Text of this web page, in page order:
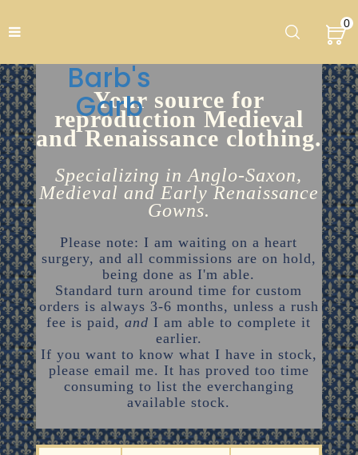
Barb's
Garb
0
Your source for
reproduction Medieval
and Renaissance clothing.
Specializing in Anglo-Saxon,
Medieval and Early Renaissance
Gowns.
Please note: I am waiting on a heart
surgery, and all commissions are on hold,
being done as I'm able.
Standard turn around time for custom
orders is always 3-6 months, unless a rush
fee is paid,and I am able to complete it
earlier.
If you want to know what I have in stock,
please email me. It has proved too time
consuming to list the everchanging
available stock.